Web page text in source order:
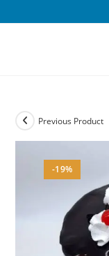
to
-19%
Previous Product